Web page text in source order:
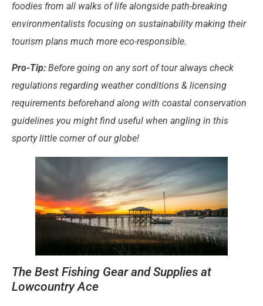
foodies from all walks of life alongside path-breaking
environmentalists focusing on sustainability making their
tourism plans much more eco-responsible.
Pro-Tip: Before going on any sort of tour always check
regulations regarding weather conditions & licensing
requirements beforehand along with coastal conservation
guidelines you might find useful when angling in this
sporty little corner of our globe!
The Best Fishing Gear and Supplies at
Lowcountry Ace